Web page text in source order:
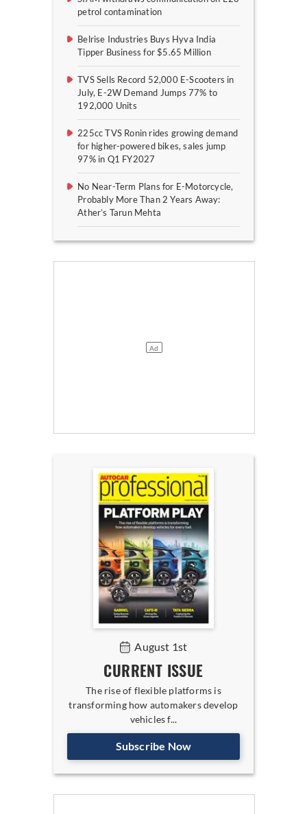
petrol contamination
Belrise Industries Buys Hyva India
Tipper Business for $5.65 Million
TVS Sells Record 52,000 E-Scooters in
July, E-2W Demand Jumps 77% to
192,000 Units
225cc TVS Ronin rides growing demand
for higher-powered bikes, sales jump
97% in Q1 FY2027
No Near-Term Plans for E-Motorcycle,
Probably More Than 2 Years Away:
Ather’s Tarun Mehta
August 1st
CURRENT ISSUE
The rise of flexible platforms is
transforming how automakers develop
vehicles f...
Subscribe Now